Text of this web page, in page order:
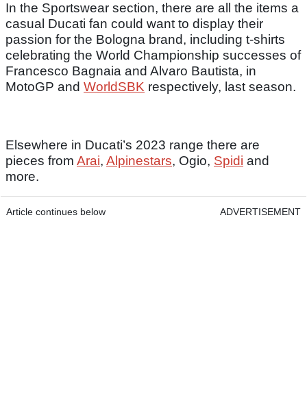
In the Sportswear section, there are all the items a
casual Ducati fan could want to display their
passion for the Bologna brand, including t-shirts
celebrating the World Championship successes of
Francesco Bagnaia and Alvaro Bautista, in
MotoGP and WorldSBK respectively, last season.
Elsewhere in Ducati’s 2023 range there are
pieces from Arai, Alpinestars, Ogio, Spidi and
more.
Article continues below ADVERTISEMENT